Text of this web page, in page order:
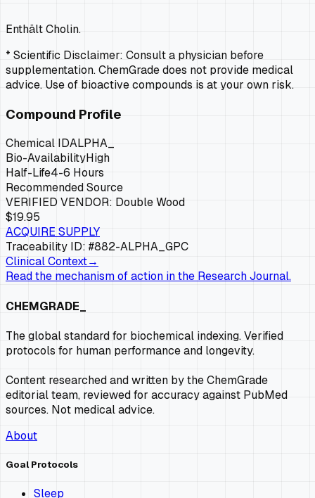
Enthält Cholin.
* Scientific Disclaimer: Consult a physician before
supplementation. ChemGrade does not provide medical
advice. Use of bioactive compounds is at your own risk.
Compound Profile
Chemical IDALPHA_
Bio-AvailabilityHigh
Half-Life4-6 Hours
Recommended Source
VERIFIED VENDOR: Double Wood
$19.95
ACQUIRE SUPPLY
Traceability ID: #882-ALPHA_GPC
Clinical Context→
Read the mechanism of action in the Research Journal.
CHEMGRADE_
The global standard for biochemical indexing. Verified
protocols for human performance and longevity.
Content researched and written by the ChemGrade
editorial team, reviewed for accuracy against PubMed
sources. Not medical advice.
About
Goal Protocols
Sleep